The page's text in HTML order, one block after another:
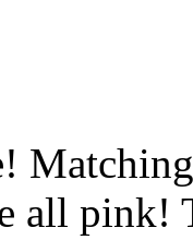
all pink!